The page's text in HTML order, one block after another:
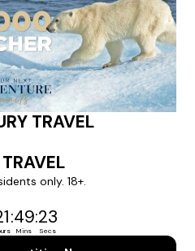
and accommodation are subject to
if you go ahead with the booking.
Planning Your
to all your travel
Callback' and let's make your
CALLBACK